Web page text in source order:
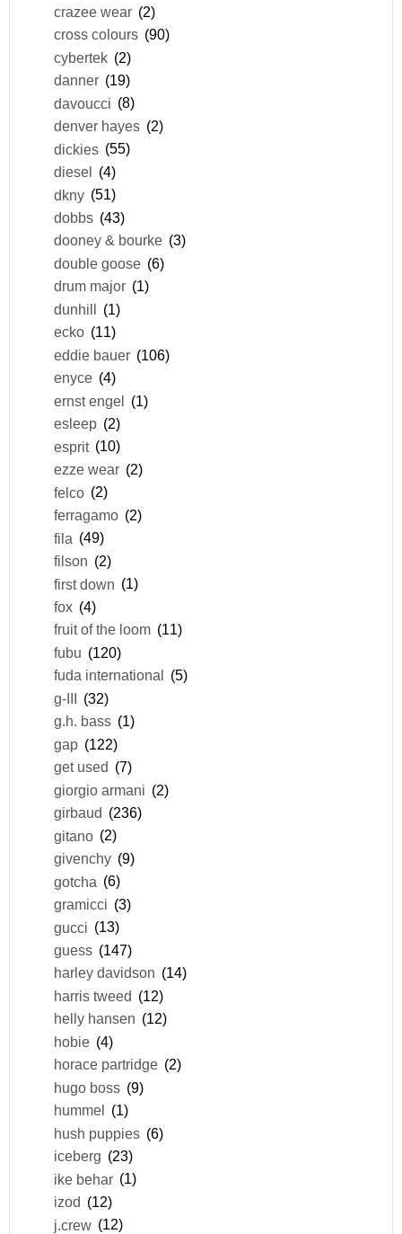
crazee wear (2)
cross colours (90)
cybertek (2)
danner (19)
davoucci (8)
denver hayes (2)
dickies (55)
diesel (4)
dkny (51)
dobbs (43)
dooney & bourke (3)
double goose (6)
drum major (1)
dunhill (1)
ecko (11)
eddie bauer (106)
enyce (4)
ernst engel (1)
esleep (2)
esprit (10)
ezze wear (2)
felco (2)
ferragamo (2)
fila (49)
filson (2)
first down (1)
fox (4)
fruit of the loom (11)
fubu (120)
fuda international
(5)
g-III (32)
g.h. bass (1)
gap (122)
get used (7)
giorgio armani (2)
girbaud (236)
gitano (2)
givenchy (9)
gotcha (6)
gramicci (3)
gucci (13)
guess (147)
harley davidson (14)
harris tweed (12)
helly hansen (12)
hobie (4)
horace partridge (2)
hugo boss (9)
hummel (1)
hush puppies (6)
iceberg (23)
ike behar (1)
izod (12)
j.crew (12)